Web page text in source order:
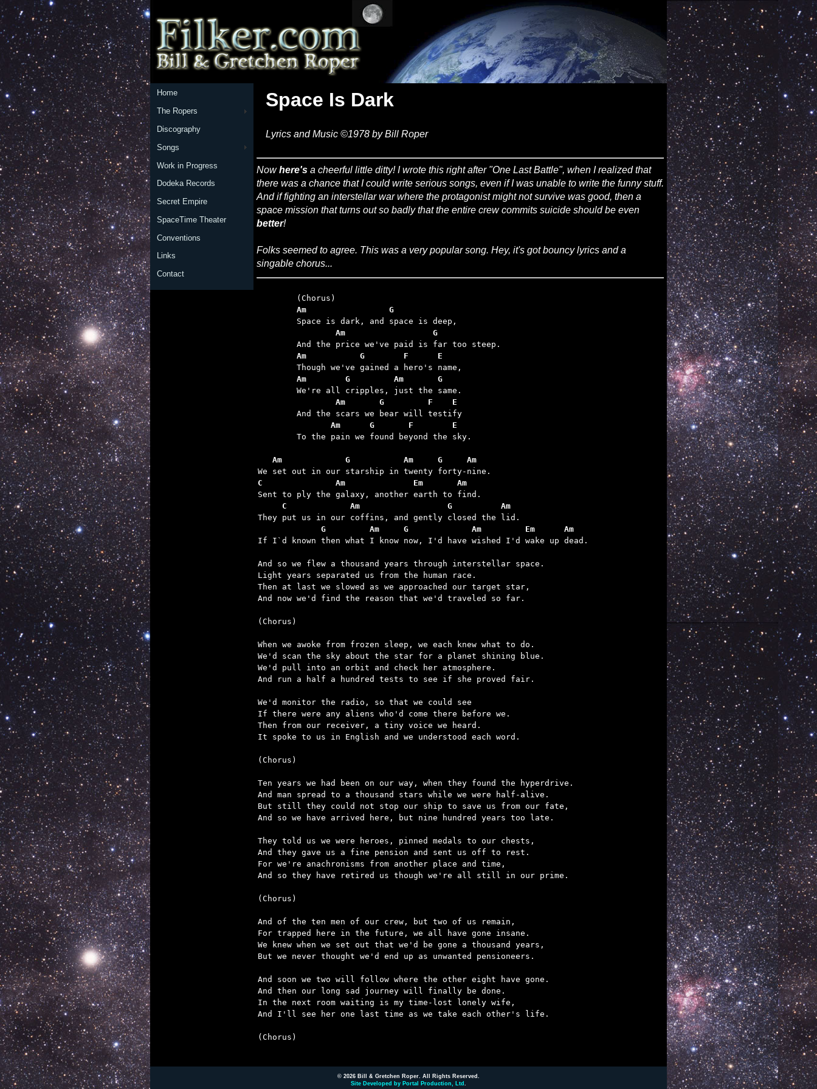
Home
The Ropers
Discography
Songs
Work in Progress
Dodeka Records
Secret Empire
SpaceTime Theater
Conventions
Links
Contact
Space Is Dark
Lyrics and Music ©1978 by Bill Roper
Nowhere's a cheerful little ditty! I wrote this right after "One Last Battle", when I realized that
there was a chance that I could write serious songs, even if I was unable to write the funny stuff.
And if fighting an interstellar war where the protagonist might not survive was good, then a
space mission that turns out so badly that the entire crew commits suicide should be even
better!
Folks seemed to agree. This was a very popular song. Hey, it's got bouncy lyrics and a
singable chorus...
	Am                 G
	        Am                  G
	Am           G        F      E
	Am        G         Am       G
	        Am       G         F    E
	       Am      G       F        E
   Am             G           Am     G     Am
C               Am              Em       Am
     C             Am                  G          Am
             G         Am     G             Am         Em      Am
If I`d known then what I know now, I'd have wished I'd wake up dead.
And so we flew a thousand years through interstellar space.
Light years separated us from the human race.
Then at last we slowed as we approached our target star,
And now we'd find the reason that we'd traveled so far.
(Chorus)
When we awoke from frozen sleep, we each knew what to do.
We'd scan the sky about the star for a planet shining blue.
We'd pull into an orbit and check her atmosphere.
And run a half a hundred tests to see if she proved fair.
We'd monitor the radio, so that we could see
If there were any aliens who'd come there before we.
Then from our receiver, a tiny voice we heard.
It spoke to us in English and we understood each word.
(Chorus)
Ten years we had been on our way, when they found the hyperdrive.
And man spread to a thousand stars while we were half-alive.
But still they could not stop our ship to save us from our fate,
And so we have arrived here, but nine hundred years too late.
They told us we were heroes, pinned medals to our chests,
And they gave us a fine pension and sent us off to rest.
For we're anachronisms from another place and time,
And so they have retired us though we're all still in our prime.
(Chorus)
And of the ten men of our crew, but two of us remain,
For trapped here in the future, we all have gone insane.
We knew when we set out that we'd be gone a thousand years,
But we never thought we'd end up as unwanted pensioneers.
And soon we two will follow where the other eight have gone.
And then our long sad journey will finally be done.
In the next room waiting is my time-lost lonely wife,
And I'll see her one last time as we take each other's life.
(Chorus)
© 2026 Bill & Gretchen Roper. All Rights Reserved.
Site Developed by Portal Production, Ltd .